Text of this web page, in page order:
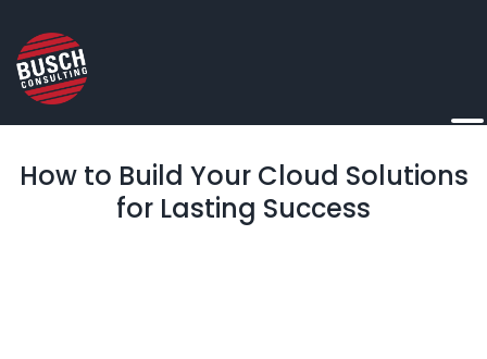
How to Build Your Cloud Solutions
for Lasting Success